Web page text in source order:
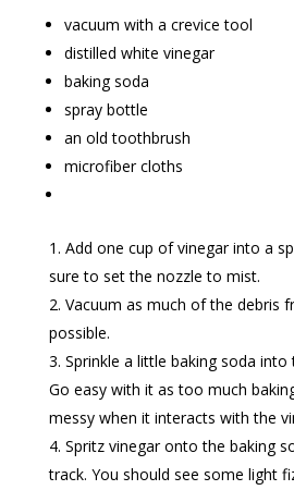
vacuum with a crevice tool
distilled white vinegar
baking soda
spray bottle
an old toothbrush
microfiber cloths
Add one cup of vinegar into a
sure to set the nozzle to mist.
Vacuum as much of the debris
possible.
Sprinkle a little baking soda
Go easy with it as too much
messy when it interacts with the
Spritz vinegar onto the baking
track. You should see some light